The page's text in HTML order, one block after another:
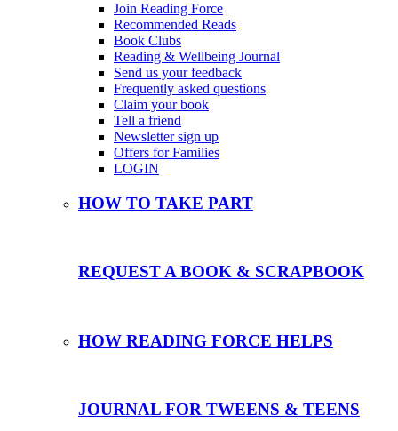
Join Reading Force
Recommended Reads
Book Clubs
Reading & Wellbeing Journal
Send us your feedback
Frequently asked questions
Claim your book
Tell a friend
Newsletter sign up
Offers for Families
LOGIN
HOW TO TAKE PART
REQUEST A BOOK & SCRAPBOOK
HOW READING FORCE HELPS
JOURNAL FOR TWEENS & TEENS